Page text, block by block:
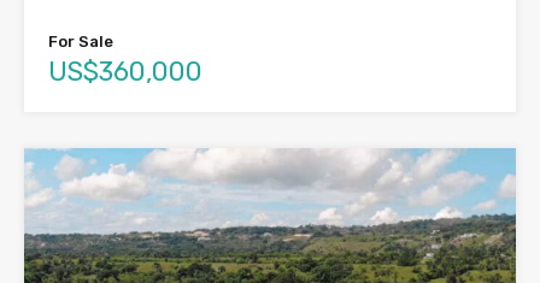
For Sale
US$360,000